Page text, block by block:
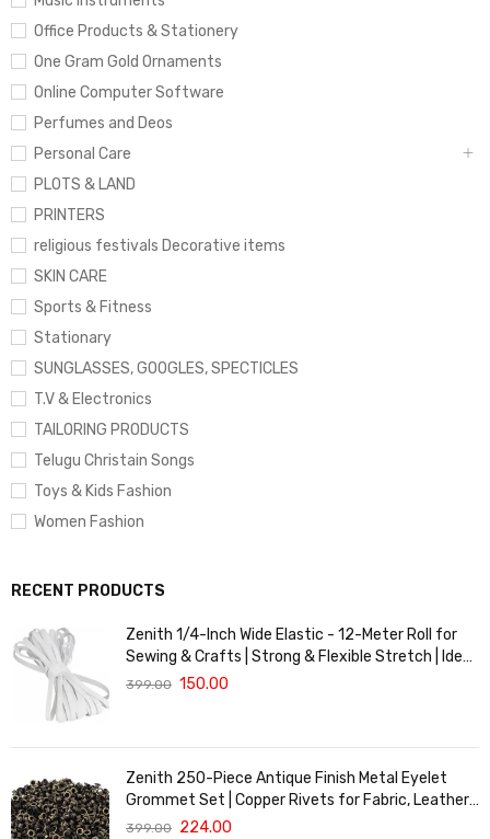
Office Products & Stationery
One Gram Gold Ornaments
Online Computer Software
Perfumes and Deos
Personal Care
PLOTS & LAND
PRINTERS
religious festivals Decorative items
SKIN CARE
Sports & Fitness
Stationary
SUNGLASSES, GOOGLES, SPECTICLES
T.V & Electronics
TAILORING PRODUCTS
Telugu Christain Songs
Toys & Kids Fashion
Women Fashion
RECENT PRODUCTS
Zenith 1/4-Inch Wide Elastic - 12-Meter Roll for
Sewing & Crafts | Strong & Flexible Stretch | Ideal
for Waistbands, Masks & Baby Clothes | Durable,
399.00 150.00
Zenith 250-Piece Antique Finish Metal Eyelet
Grommet Set | Copper Rivets for Fabric, Leather
& DIY Crafts | Durable & Lightweight | Ideal for
399.00 224.00